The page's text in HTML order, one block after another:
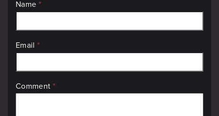
Name *
Email *
Comment *